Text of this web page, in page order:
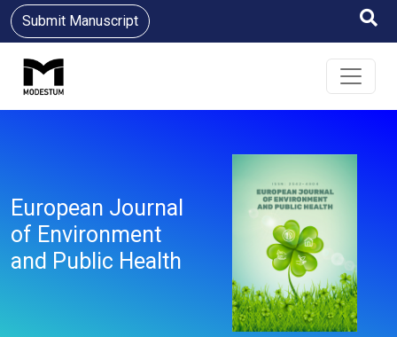
Submit Manuscript
European Journal
of Environment
and Public Health